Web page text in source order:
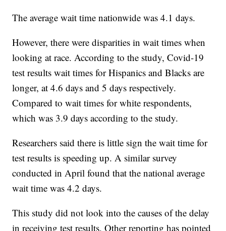
The average wait time nationwide was 4.1 days.
However, there were disparities in wait times when
looking at race. According to the study, Covid-19
test results wait times for Hispanics and Blacks are
longer, at 4.6 days and 5 days respectively.
Compared to wait times for white respondents,
which was 3.9 days according to the study.
Researchers said there is little sign the wait time for
test results is speeding up. A similar survey
conducted in April found that the national average
wait time was 4.2 days.
This study did not look into the causes of the delay
in receiving test results. Other reporting has pointed